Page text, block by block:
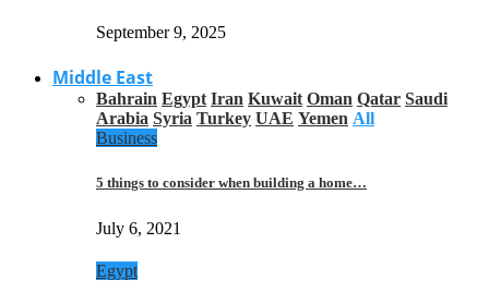
September 9, 2025
Middle East
Bahrain Egypt Iran Kuwait Oman Qatar Saudi
Arabia Syria Turkey UAE Yemen All
Business
5 things to consider when building a home…
July 6, 2021
Egypt